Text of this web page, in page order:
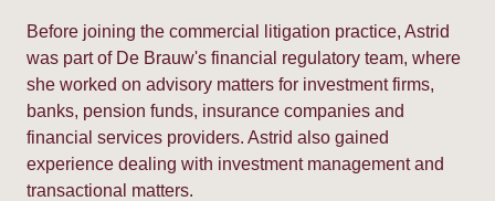
Before joining the commercial litigation practice, Astrid
was part of De Brauw's financial regulatory team, where
she worked on advisory matters for investment firms,
banks, pension funds, insurance companies and
financial services providers. Astrid also gained
experience dealing with investment management and
transactional matters.